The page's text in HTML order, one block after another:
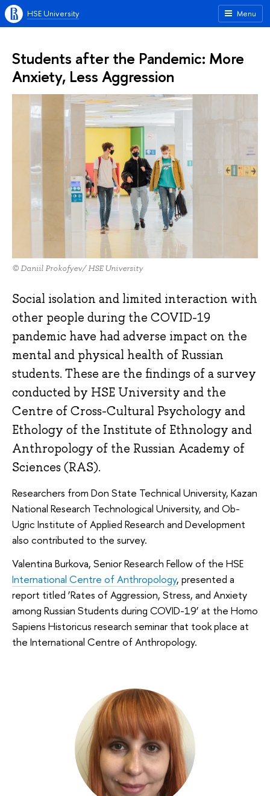
Menu
HSE University
Students after the Pandemic: More
Anxiety, Less Aggression
© Daniil Prokofyev/ HSE University
Social isolation and limited interaction with
other people during the COVID-19
pandemic have had adverse impact on the
mental and physical health of Russian
students. These are the findings of a survey
conducted by HSE University and the
Centre of Cross-Cultural Psychology and
Ethology of the Institute of Ethnology and
Anthropology of the Russian Academy of
Sciences (RAS).
Researchers from Don State Technical University, Kazan
National Research Technological University, and Ob-
Ugric Institute of Applied Research and Development
also contributed to the survey.
Valentina Burkova, Senior Research Fellow of the HSE
International Centre of Anthropology, presented a
report titled ‘Rates of Aggression, Stress, and Anxiety
among Russian Students during COVID-19’ at the Homo
Sapiens Historicus research seminar that took place at
the International Centre of Anthropology.